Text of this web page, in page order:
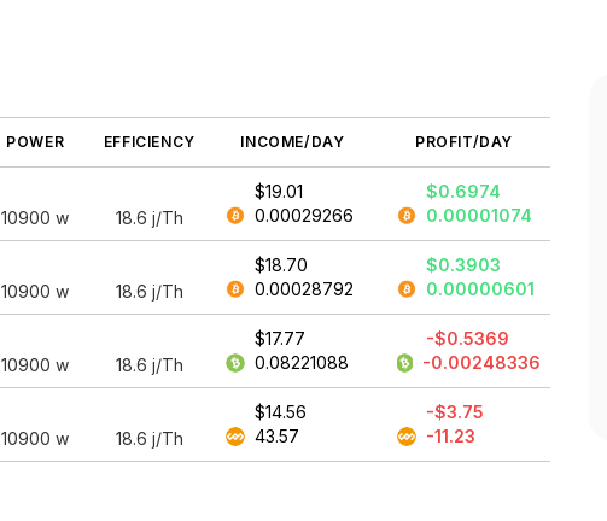
POWER EFFICIENCY INCOME/DAY PROFIT/DAY
10900 w 18.6 j/Th
$19.01
0.00029266
$0.6974
0.00001074
10900 w 18.6 j/Th
$18.70
0.00028792
$0.3903
0.00000601
10900 w 18.6 j/Th
$17.77
0.08221088
-$0.5369
-0.00248336
10900 w 18.6 j/Th
$14.56
43.57
-$3.75
-11.23